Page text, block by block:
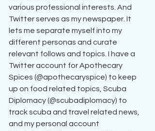
various professional interests. And
Twitter serves as my newspaper. It
lets me separate myself into my
different personas and curate
relevant follows and topics. I have a
Twitter account for Apothecary
Spices (@apothecaryspice) to keep
up on food related topics, Scuba
Diplomacy (@scubadiplomacy) to
track scuba and travel related news,
and my personal account